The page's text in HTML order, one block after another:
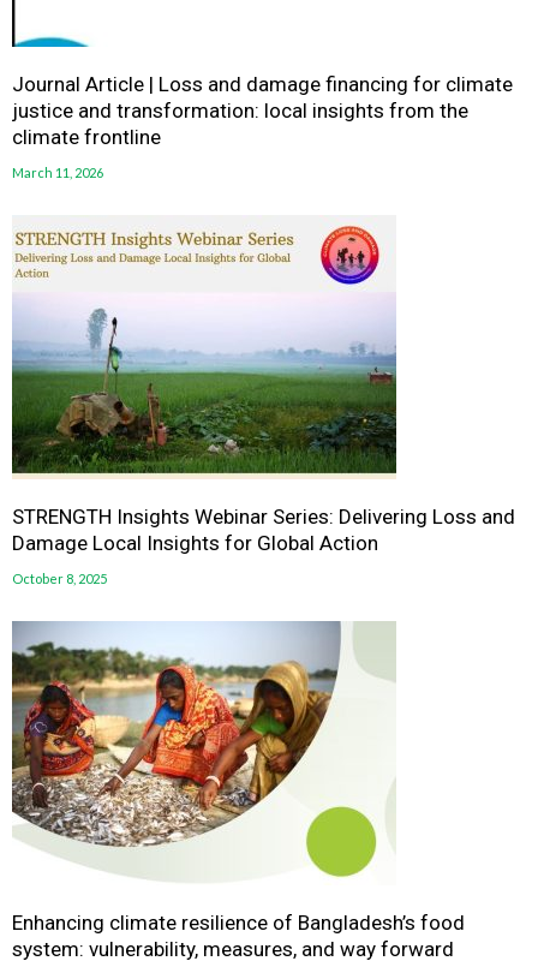
Journal Article | Loss and damage financing for climate
justice and transformation: local insights from the
climate frontline
March 11, 2026
STRENGTH Insights Webinar Series: Delivering Loss and
Damage Local Insights for Global Action
October 8, 2025
Enhancing climate resilience of Bangladesh’s food
system: vulnerability, measures, and way forward